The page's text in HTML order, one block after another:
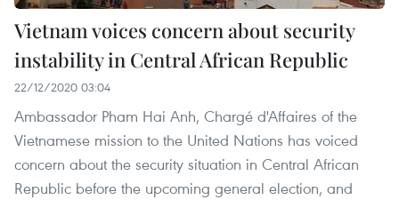
Vietnam voices concern about security
instability in Central African Republic
22/12/2020 03:04
Ambassador Pham Hai Anh, Chargé d'Affaires of the
Vietnamese mission to the United Nations has voiced
concern about the security situation in Central African
Republic before the upcoming general election, and